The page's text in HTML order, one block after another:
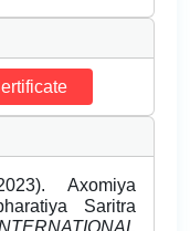
Axomiya
Saritra